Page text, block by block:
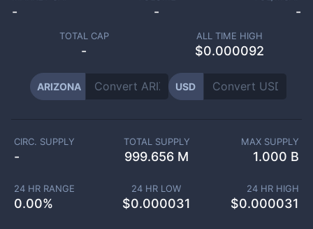
- - -
TOTAL CAP
-
ALL TIME HIGH
$0.000092
ARIZONA USD
CIRC. SUPPLY
-
TOTAL SUPPLY
999.656 M
MAX SUPPLY
1.000 B
24 HR RANGE
0.00%
24 HR LOW
$0.000031
24 HR HIGH
$0.000031